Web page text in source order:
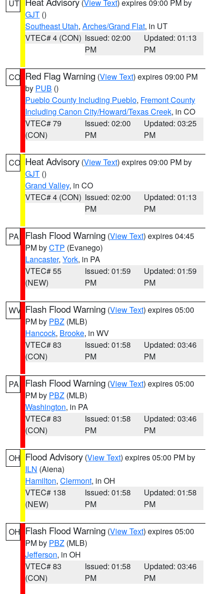
UT (View Text) expires 09:00 PM by
GJT ()
Southeast Utah, Arches/Grand Flat, in UT
VTEC# 4 (CON) Issued: 02:00
PM
Updated: 01:13
PM
CO Red Flag Warning (View Text) expires 09:00 PM
by PUB ()
Pueblo County Including Pueblo, Fremont County
Including Canon City/Howard/Texas Creek, in CO
VTEC# 79
(CON)
Issued: 02:00
PM
Updated: 03:25
PM
CO Heat Advisory (View Text) expires 09:00 PM by
GJT ()
Grand Valley, in CO
VTEC# 4 (CON) Issued: 02:00
PM
Updated: 01:13
PM
PA Flash Flood Warning (View Text) expires 04:45
PM byCTP (Evanego)
Lancaster, York, in PA
VTEC# 55
(NEW)
Issued: 01:59
PM
Updated: 01:59
PM
WV Flash Flood Warning (View Text) expires 05:00
PM by PBZ (MLB)
Hancock, Brooke, in WV
VTEC# 83
(CON)
Issued: 01:58
PM
Updated: 03:46
PM
PA Flash Flood Warning (View Text) expires 05:00
PM by PBZ (MLB)
Washington, in PA
VTEC# 83
(CON)
Issued: 01:58
PM
Updated: 03:46
PM
OH Flood Advisory (View Text) expires 05:00 PM by
ILN (Aiena)
Hamilton, Clermont, in OH
VTEC# 138
(NEW)
Issued: 01:58
PM
Updated: 01:58
PM
OH Flash Flood Warning (View Text) expires 05:00
PM by PBZ (MLB)
Jefferson, in OH
VTEC# 83
(CON)
Issued: 01:58
PM
Updated: 03:46
PM